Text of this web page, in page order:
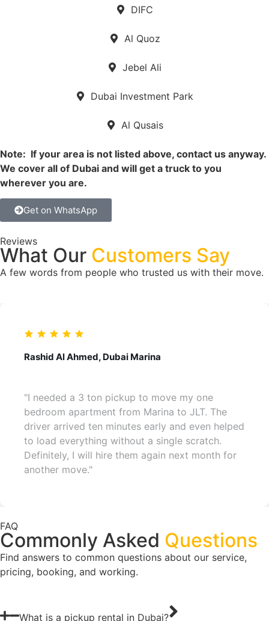
DIFC
Al Quoz
Jebel Ali
Dubai Investment Park
Al Qusais
Note: If your area is not listed above, contact us anyway.
We cover all of Dubai and will get a truck to you
wherever you are.
Get on WhatsApp
Reviews
What Our Customers Say
A few words from people who trusted us with their move.
Rashid Al Ahmed, Dubai Marina
"I needed a 3 ton pickup to move my one
bedroom apartment from Marina to JLT. The
driver arrived ten minutes early and even helped
to load everything without a single scratch.
Definitely, I will hire them again next month for
another move."
FAQ
Commonly Asked Questions
Find answers to common questions about our service,
pricing, booking, and working.
What is a pickup rental in Dubai?